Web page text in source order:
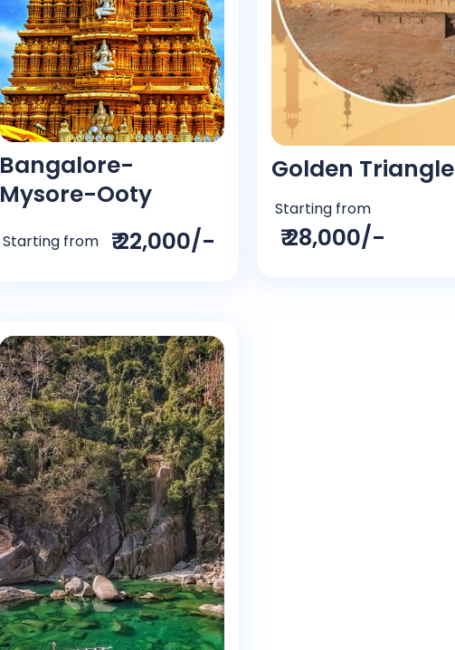
Bangalore-
Mysore-Ooty
Starting from ₹ 22,000/-
Golden Triangle
Starting from
₹ 28,000/-